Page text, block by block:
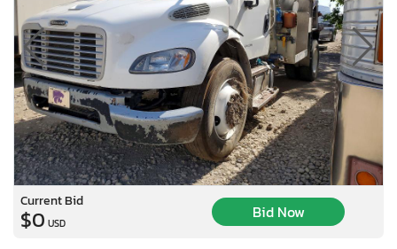
Current Bid
$0 USD
Bid Now